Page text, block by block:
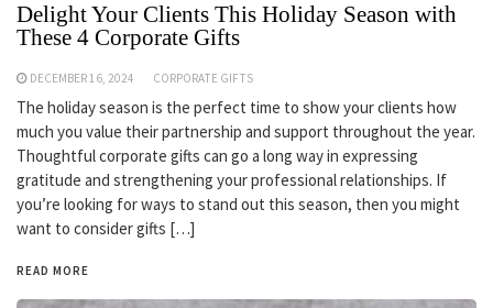
Delight Your Clients This Holiday Season with
These 4 Corporate Gifts
DECEMBER 16, 2024 CORPORATE GIFTS
The holiday season is the perfect time to show your clients how
much you value their partnership and support throughout the year.
Thoughtful corporate gifts can go a long way in expressing
gratitude and strengthening your professional relationships. If
you’re looking for ways to stand out this season, then you might
want to consider gifts […]
READ MORE